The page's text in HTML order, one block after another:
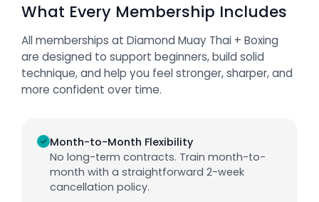
What Every Membership Includes
All memberships at Diamond Muay Thai + Boxing
are designed to support beginners, build solid
technique, and help you feel stronger, sharper, and
more confident over time.
✓Month-to-Month Flexibility
No long-term contracts. Train month-to-
month with a straightforward 2-week
cancellation policy.